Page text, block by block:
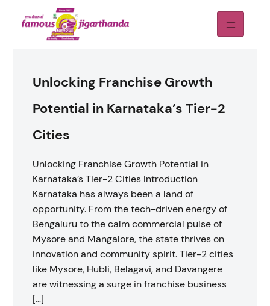
Unlocking Franchise Growth
Potential in Karnataka’s Tier-2
Cities
Unlocking Franchise Growth Potential in
Karnataka’s Tier-2 Cities Introduction
Karnataka has always been a land of
opportunity. From the tech-driven energy of
Bengaluru to the calm commercial pulse of
Mysore and Mangalore, the state thrives on
innovation and community spirit. Tier-2 cities
like Mysore, Hubli, Belagavi, and Davangere
are witnessing a surge in franchise business
[…]